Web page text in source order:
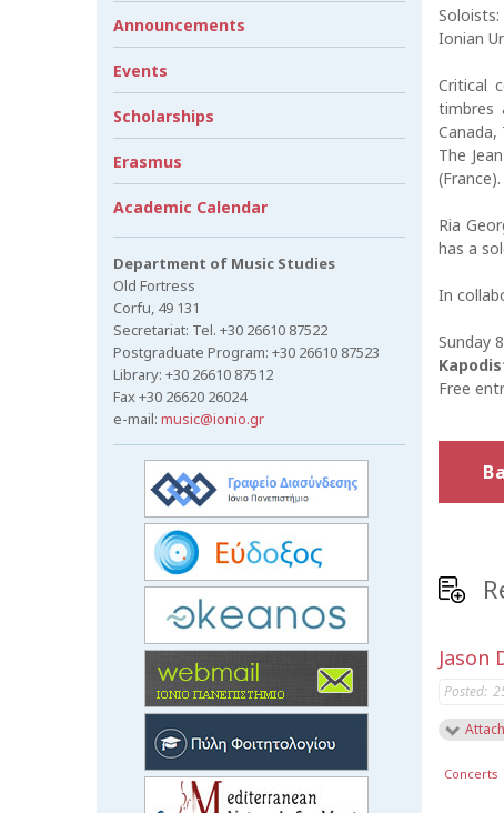
Ionian
Critical
timbres
The
(France).
Ria
has a
In
Sunday
Free
Posted:
Concerts
Announcements
Events
Scholarships
Erasmus
Academic Calendar
Department of Music Studies
Old Fortress
Corfu, 49 131
Secretariat: Tel. +30 26610 87522
Postgraduate Program: +30 26610 87523
Library: +30 26610 87512
Fax +30 26620 26024
e-mail: music@ionio.gr